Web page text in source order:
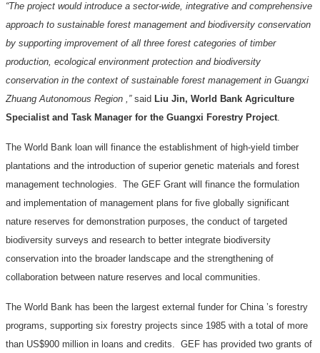
“The project would introduce a sector-wide, integrative and comprehensive
approach to sustainable forest management and biodiversity conservation
by supporting improvement of all three forest categories of timber
production, ecological environment protection and biodiversity
conservation in the context of sustainable forest management in Guangxi
Zhuang Autonomous Region ,” said Liu Jin, World Bank Agriculture
Specialist and Task Manager for the Guangxi Forestry Project.
The World Bank loan will finance the establishment of high-yield timber
plantations and the introduction of superior genetic materials and forest
management technologies. The GEF Grant will finance the formulation
and implementation of management plans for five globally significant
nature reserves for demonstration purposes, the conduct of targeted
biodiversity surveys and research to better integrate biodiversity
conservation into the broader landscape and the strengthening of
collaboration between nature reserves and local communities.
The World Bank has been the largest external funder for China ’s forestry
programs, supporting six forestry projects since 1985 with a total of more
than US$900 million in loans and credits. GEF has provided two grants of